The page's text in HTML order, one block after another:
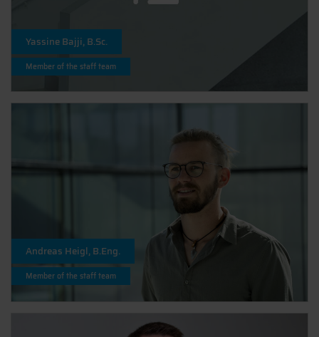
Yassine Bajji, B.Sc.
Member of the staff team
Andreas Heigl, B.Eng.
Member of the staff team